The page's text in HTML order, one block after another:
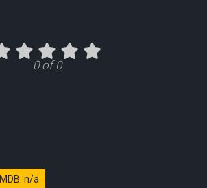
0 of 0
IMDB: n/a